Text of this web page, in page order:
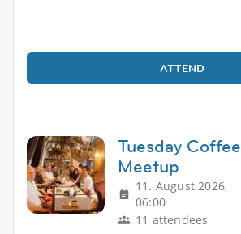
ATTEND
Tuesday Coffee
Meetup
11. August 2026,
06:00
11 attendees